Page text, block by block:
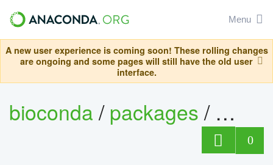
Menu
A new user experience is coming soon! These rolling changes
are ongoing and some pages will still have the old user
interface.
bioconda/packages/
0